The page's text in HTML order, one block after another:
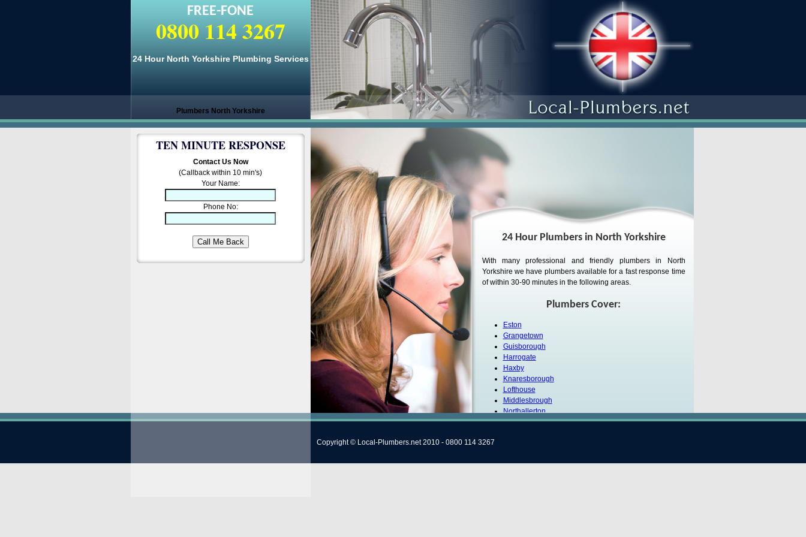
FREE-FONE
0800 114 3267
24 Hour North Yorkshire Plumbing Services
Plumbers North Yorkshire
TEN MINUTE RESPONSE
Contact Us Now
(Callback within 10 min's)
Your Name:
Phone No:
24 Hour Plumbers in North Yorkshire
With many professional and friendly plumbers in North
Yorkshire we have plumbers available for a fast response time
of within 30-90 minutes in the following areas.
Plumbers Cover:
Eston
Grangetown
Guisborough
Harrogate
Haxby
Knaresborough
Lofthouse
Middlesbrough
Northallerton
Redcar
Skipton
Copyright © Local-Plumbers.net 2010 - 0800 114 3267